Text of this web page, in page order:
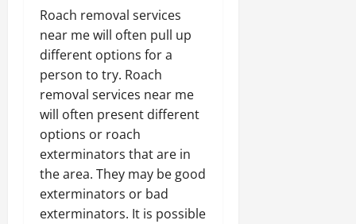
Roach removal services
near me will often pull up
different options for a
person to try. Roach
removal services near me
will often present different
options or roach
exterminators that are in
the area. They may be good
exterminators or bad
exterminators. It is possible